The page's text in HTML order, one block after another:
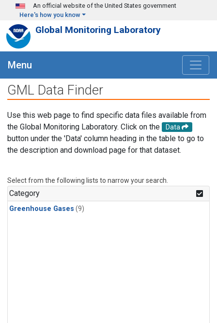
Skip to main content
An official website of the United States government
Here's how you know
Global Monitoring Laboratory
Menu
GML Data Finder
Use this web page to find specific data files available from
the Global Monitoring Laboratory. Click on the
Data
button under the 'Data' column heading in the table to go to
the description and download page for that dataset.
Select from the following lists to narrow your search.
Category
Greenhouse Gases (9)